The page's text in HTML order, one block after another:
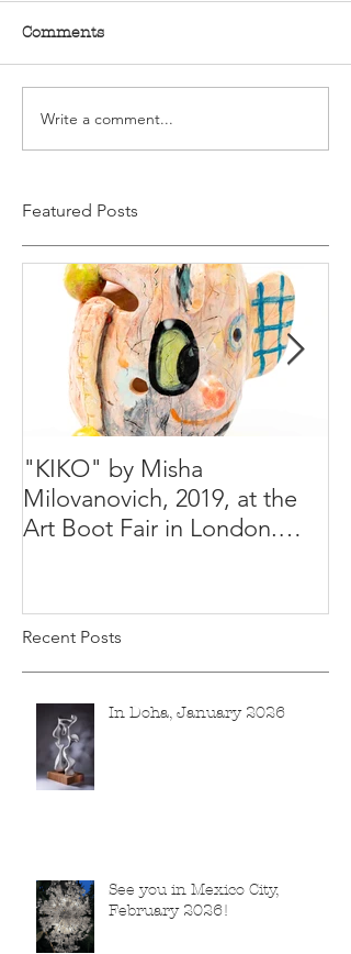
Comments
Write a comment...
Featured Posts
"KIKO" by Misha
Milovanovich, 2019, at the
Art Boot Fair in London.
Recent Posts
In Doha, January 2026
See you in Mexico City,
February 2026!